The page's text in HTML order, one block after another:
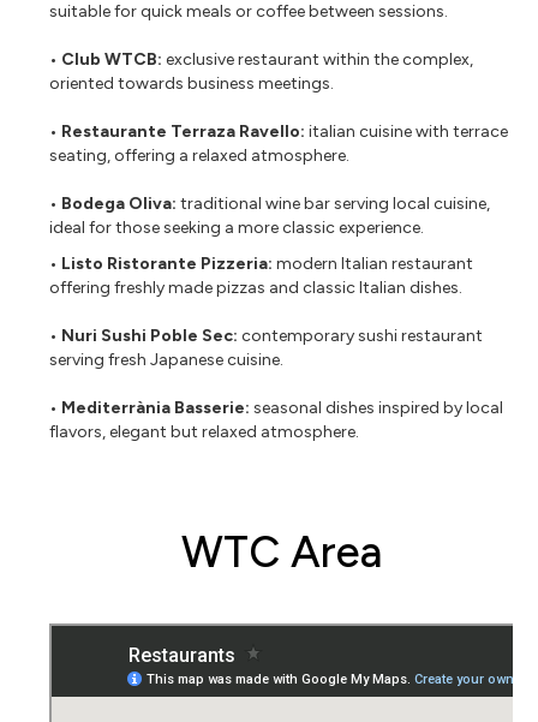
suitable for quick meals or coffee between sessions.
• Club WTCB:exclusive restaurant within the complex,
oriented towards business meetings.
• Restaurante Terraza Ravello:italian cuisine with terrace
seating, offering a relaxed atmosphere.
• Bodega Oliva:traditional wine bar serving local cuisine,
ideal for those seeking a more classic experience.
• Listo Ristorante Pizzeria:modern Italian restaurant
offering freshly made pizzas and classic Italian dishes.
• Nuri Sushi Poble Sec:contemporary sushi restaurant
serving fresh Japanese cuisine.
• Mediterrània Basserie:seasonal dishes inspired by local
flavors, elegant but relaxed atmosphere.
WTC Area